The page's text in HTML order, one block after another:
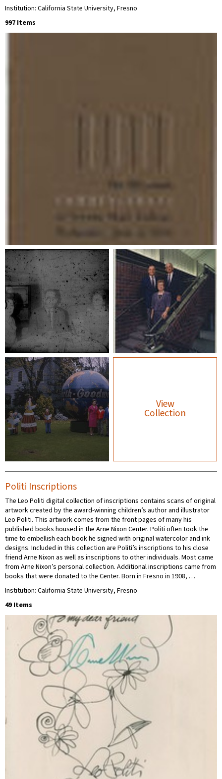
Institution: California State University, Fresno
997 Items
View
Collection
Politi Inscriptions
The Leo Politi digital collection of inscriptions contains scans of original
artwork created by the award-winning children’s author and illustrator
Leo Politi. This artwork comes from the front pages of many his
published books housed in the Arne Nixon Center. Politi often took the
time to embellish each book he signed with original watercolor and ink
designs. Included in this collection are Politi’s inscriptions to his close
friend Arne Nixon as well as inscriptions to other individuals. Most came
from Arne Nixon’s personal collection. Additional inscriptions came from
books that were donated to the Center. Born in Fresno in 1908, …
Institution: California State University, Fresno
49 Items